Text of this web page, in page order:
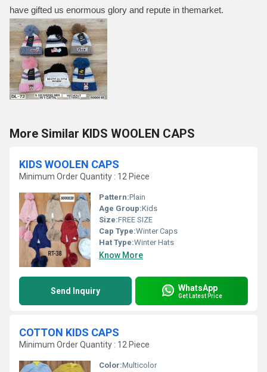
have gifted us enormous glory and repute in themarket.
More Similar KIDS WOOLEN CAPS
KIDS WOOLEN CAPS
Minimum Order Quantity : 12 Piece
Pattern:Plain
Age Group:Kids
Size:FREE SIZE
Cap Type:Winter Caps
Hat Type:Winter Hats
Know More
Send Inquiry WhatsApp
Get Latest Price
COTTON KIDS CAPS
Minimum Order Quantity : 12 Piece
Color:Multicolor